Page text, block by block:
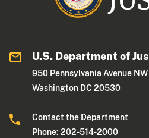
U.S. Department of
950 Pennsylvania Avenue NW
Washington DC 20530
Contact the Department
Phone: 202-514-2000